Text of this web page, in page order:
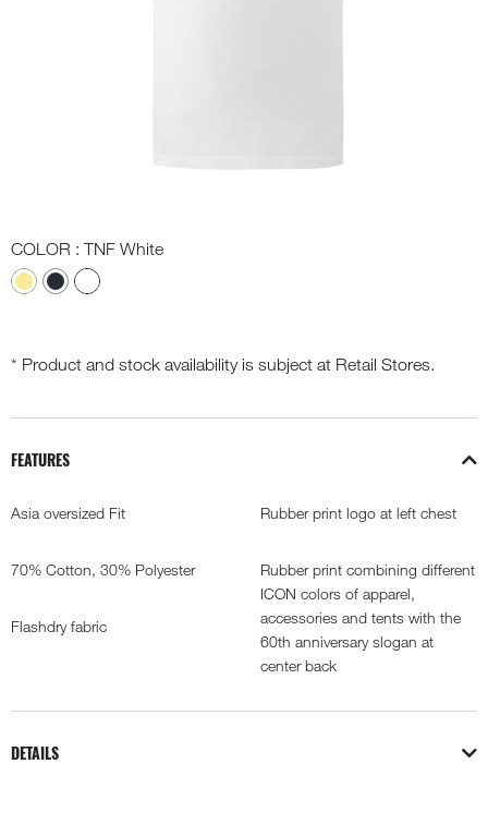
COLOR : TNF White
* Product and stock availability is subject at Retail Stores.
FEATURES
Asia oversized Fit
70% Cotton, 30% Polyester
Flashdry fabric
Rubber print logo at left chest
Rubber print combining different
ICON colors of apparel,
accessories and tents with the
60th anniversary slogan at
center back
DETAILS